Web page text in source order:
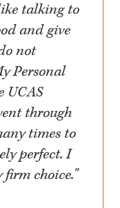
talking to
and give
not
Personal
UCAS
through
times to
perfect. I
firm choice."